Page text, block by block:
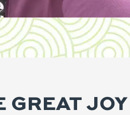
GREAT